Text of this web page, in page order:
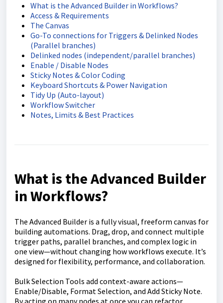
What is the Advanced Builder in Workflows?
Access & Requirements
The Canvas
Go-To connections for Triggers & Delinked Nodes
(Parallel branches)
Delinked nodes (independent/parallel branches)
Enable / Disable Nodes
Sticky Notes & Color Coding
Keyboard Shortcuts & Power Navigation
Tidy Up (Auto-layout)
Workflow Switcher
Notes, Limits & Best Practices
What is the Advanced Builder
in Workflows?
The Advanced Builder is a fully visual, freeform canvas for
building automations. Drag, drop, and connect multiple
trigger paths, parallel branches, and complex logic in
one view—without changing how workflows execute. It’s
designed for flexibility, performance, and collaboration.
Bulk Selection Tools add context-aware actions—
Enable/Disable, Format Selection, and Add Sticky Note.
By acting on many nodes at once you can refactor